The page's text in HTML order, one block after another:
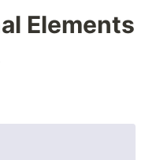
Elements